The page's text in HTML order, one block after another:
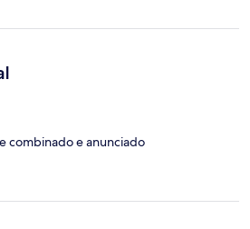
combinado e anunciado